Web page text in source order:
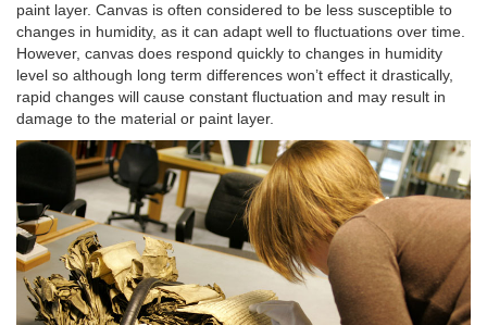
paint layer. Canvas is often considered to be less susceptible to
changes in humidity, as it can adapt well to fluctuations over time.
However, canvas does respond quickly to changes in humidity
level so although long term differences won’t effect it drastically,
rapid changes will cause constant fluctuation and may result in
damage to the material or paint layer.